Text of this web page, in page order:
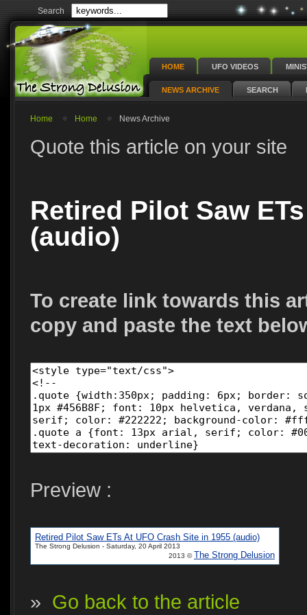
Search
HOME UFO VIDEOS
NEWS ARCHIVE SEARCH
Home Home News Archive
Quote this article on your site
Retired Pilot Saw
(audio)
To create link towards this
copy and paste the text
Preview :
Retired Pilot Saw ETs At UFO Crash Site in 1955 (audio)
The Strong Delusion - Saturday, 20 April 2013
2013 ©The Strong Delusion
» Go back to the article